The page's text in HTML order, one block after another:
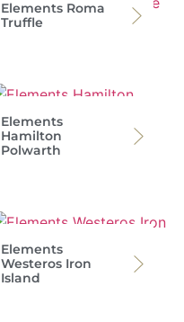
Elements Roma
Truffle
Elements
Hamilton
Polwarth
Elements
Westeros Iron
Island